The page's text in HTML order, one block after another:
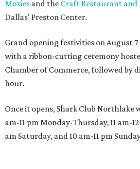
Moxies and the Craft Restaurant and
Dallas' Preston Center.
Grand opening festivities on August
with a ribbon-cutting ceremony
Chamber of Commerce, followed by
hour.
Once it opens, Shark Club Northlake
am-11 pm Monday-Thursday, 11 am-
am Saturday, and 10 am-11 pm